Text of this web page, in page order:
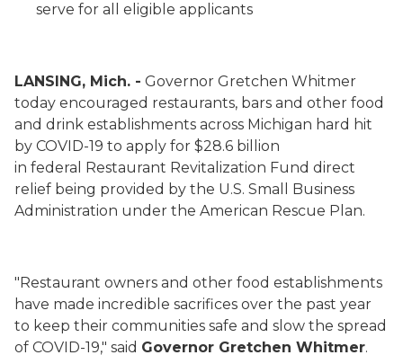
serve for all eligible applicants
LANSING, Mich. - Governor Gretchen Whitmer
today encouraged restaurants, bars and other food
and drink establishments across Michigan hard hit
by COVID-19 to apply for $28.6 billion
in federal Restaurant Revitalization Fund direct
relief being provided by the U.S. Small Business
Administration under the American Rescue Plan.
"Restaurant owners and other food establishments
have made incredible sacrifices over the past year
to keep their communities safe and slow the spread
of COVID-19," said Governor Gretchen Whitmer.